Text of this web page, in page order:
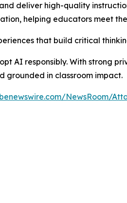
deliver high-quality
helping educators meet
that build critical
AI responsibly. With strong
grounded in classroom impact.
NewsRoom/